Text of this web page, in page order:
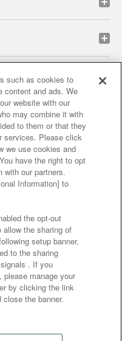
Store information
policy privacy policy
verification results
partners
of food
Policy
/ Inquiries
Inc.
Lab Inc.
Inc.
such as cookies to
content and ads. We
website with our
may combine it with
to them or that they
services. Please click
we use cookies and
have the right to opt
with our partners.
Information] to
the opt-out
the sharing of
setup banner,
to the sharing
. If you
please manage your
by clicking the link
the banner.